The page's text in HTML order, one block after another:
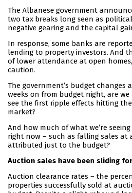
The Albanese government
two tax breaks long seen as
negative gearing and the capital
In response, some banks are
lending to property investors. And
of lower attendance at open
caution.
The government’s budget changes
weeks on from budget night, are
see the first ripple effects hitting
market?
And how much of what we’re
right now – such as falling sales at
attributed just to the budget?
Auction sales have been sliding
Auction clearance rates – the
properties successfully sold at